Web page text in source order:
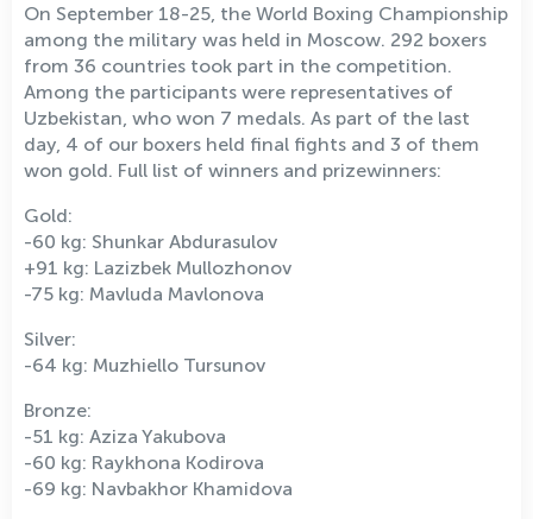
On September 18-25, the World Boxing Championship
among the military was held in Moscow. 292 boxers
from 36 countries took part in the competition.
Among the participants were representatives of
Uzbekistan, who won 7 medals. As part of the last
day, 4 of our boxers held final fights and 3 of them
won gold. Full list of winners and prizewinners:
Gold:
-60 kg: Shunkar Abdurasulov
+91 kg: Lazizbek Mullozhonov
-75 kg: Mavluda Mavlonova
Silver:
-64 kg: Muzhiello Tursunov
Bronze:
-51 kg: Aziza Yakubova
-60 kg: Raykhona Kodirova
-69 kg: Navbakhor Khamidova